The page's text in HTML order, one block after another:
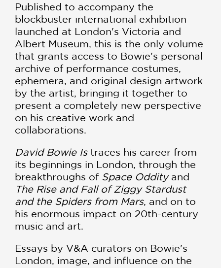
Published to accompany the
blockbuster international exhibition
launched at London's Victoria and
Albert Museum, this is the only volume
that grants access to Bowie's personal
archive of performance costumes,
ephemera, and original design artwork
by the artist, bringing it together to
present a completely new perspective
on his creative work and
collaborations.
David Bowie Is traces his career from
its beginnings in London, through the
breakthroughs of Space Oddityand
The Rise and Fall of Ziggy Stardust
and the Spiders from Mars, and on to
his enormous impact on 20th-century
music and art.
Essays by V&A curators on Bowie's
London, image, and influence on the